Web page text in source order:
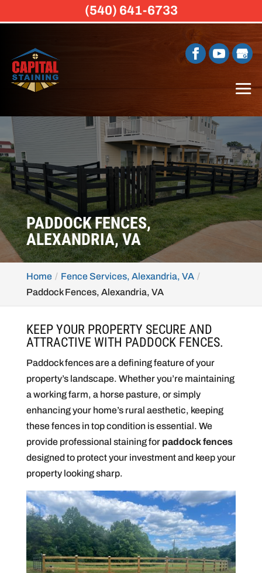
PADDOCK FENCES,
ALEXANDRIA, VA
Home
Fence Services, Alexandria, VA
Paddock Fences, Alexandria, VA
KEEP YOUR PROPERTY SECURE AND
ATTRACTIVE WITH PADDOCK FENCES.
Paddock fences are a defining feature of your
property’s landscape. Whether you’re maintaining
a working farm, a horse pasture, or simply
enhancing your home’s rural aesthetic, keeping
these fences in top condition is essential. We
provide professional staining for paddock fences
designed to protect your investment and keep your
property looking sharp.
(540) 641-6733